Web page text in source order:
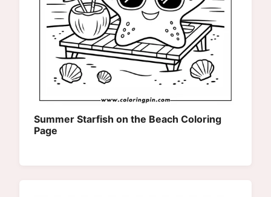
Summer Starfish on the Beach Coloring
Page